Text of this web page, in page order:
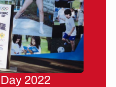
2022